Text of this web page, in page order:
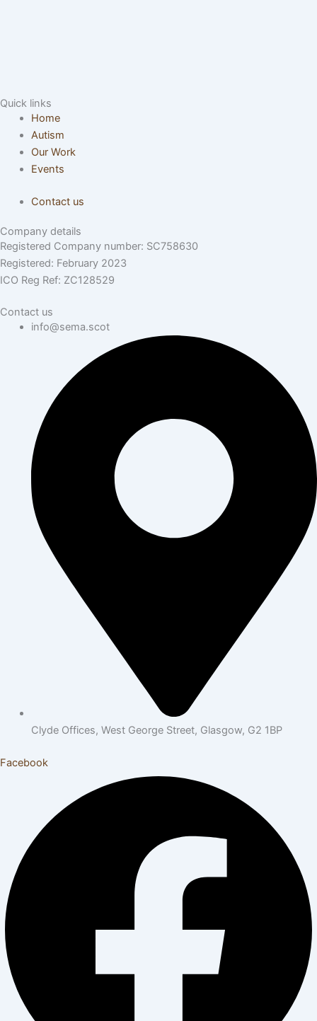
Quick links
Home
Autism
Our Work
Events
Contact us
Company details
Registered Company number: SC758630
Registered: February 2023
ICO Reg Ref: ZC128529
Contact us
info@sema.scot
Clyde Offices, West George Street, Glasgow, G2 1BP
Facebook